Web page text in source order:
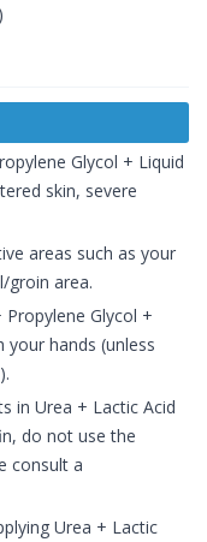
Glycol + Liquid
skin, severe
areas such as your
groin area.
Glycol +
hands (unless
in Urea + Lactic Acid
do not use the
consult a
Urea + Lactic